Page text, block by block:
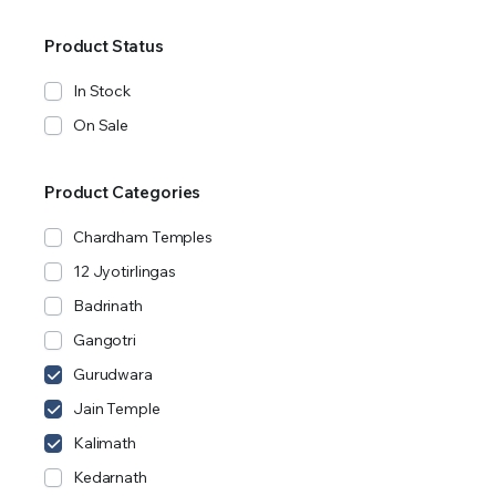
Product Status
In Stock
On Sale
Product Categories
Chardham Temples
12 Jyotirlingas
Badrinath
Gangotri
Gurudwara
Jain Temple
Kalimath
Kedarnath